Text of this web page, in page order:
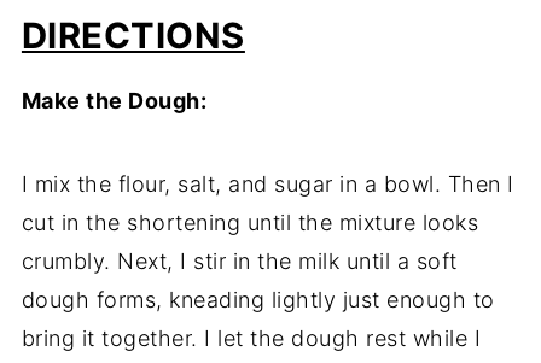
DIRECTIONS
Makethe Dough:
I mix the flour, salt, and sugar in a bowl. Then I
cut inthe shortening until the mixture looks
crumbly. Next, I stir inthe milk until a soft
dough forms, kneading lightly just enough to
bring ittogether. I letthe dough rest while I